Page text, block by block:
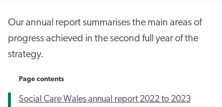
Our annual report summarises the main areas of
progress achieved in the second full year of the
strategy.
Page contents
Social Care Wales annual report 2022 to 2023